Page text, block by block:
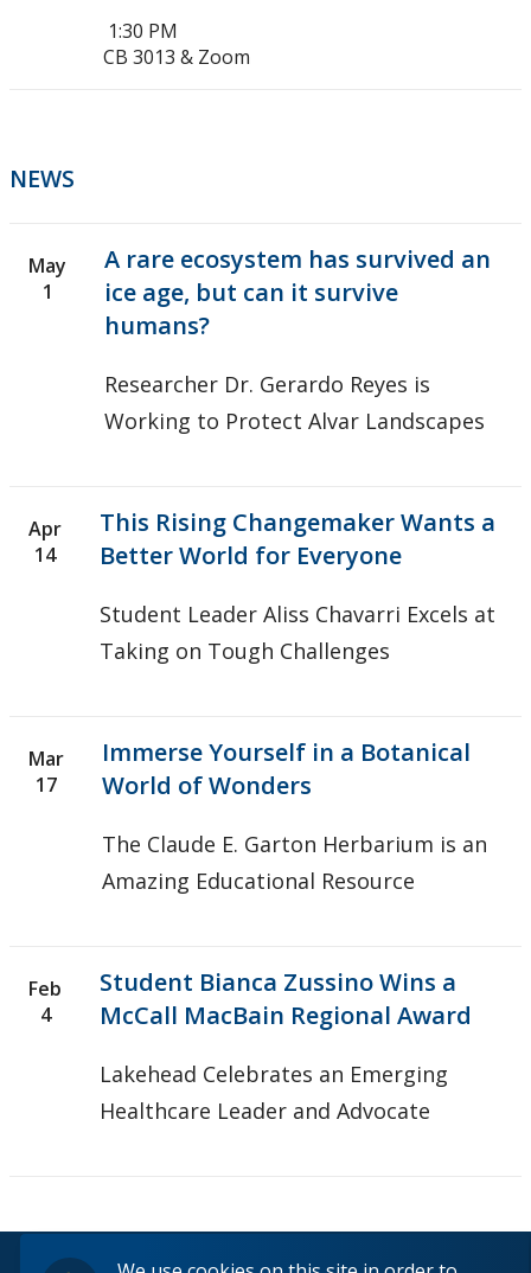
1:30 PM
CB 3013 & Zoom
NEWS
May
1
A rare ecosystem has survived an
ice age, but can it survive
humans?
Researcher Dr. Gerardo Reyes is
Working to Protect Alvar Landscapes
Apr
14
This Rising Changemaker Wants a
Better World for Everyone
Student Leader Aliss Chavarri Excels at
Taking on Tough Challenges
Mar
17
Immerse Yourself in a Botanical
World of Wonders
The Claude E. Garton Herbarium is an
Amazing Educational Resource
Feb
4
Student Bianca Zussino Wins a
McCall MacBain Regional Award
Lakehead Celebrates an Emerging
Healthcare Leader and Advocate
© 2026 Lakehead University. All Rights Reserved.